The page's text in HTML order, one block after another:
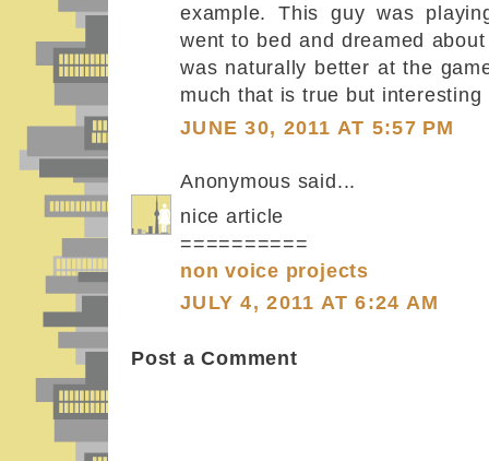
example. This guy was
went to bed and dreamed
was naturally better at the
much that is true but interesting
JUNE 30, 2011 AT 5:57 PM
Anonymous said...
nice article
==========
non voice projects
JULY 4, 2011 AT 6:24 AM
Post a Comment